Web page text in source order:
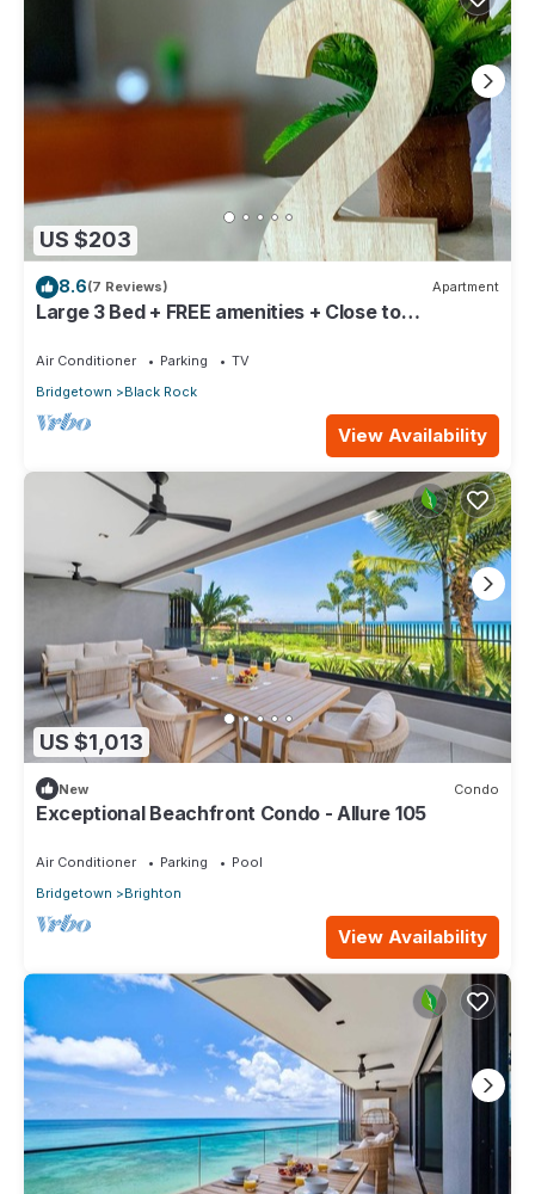
US $203
8.6(7 Reviews) Apartment
Large 3 Bed + FREE amenities + Close to
Air Conditioner Parking
TV
Bridgetown
Black Rock
View Availability
US $1,013
New Condo
Exceptional Beachfront Condo - Allure 105
Air Conditioner Parking
Pool
Bridgetown
Brighton
View Availability